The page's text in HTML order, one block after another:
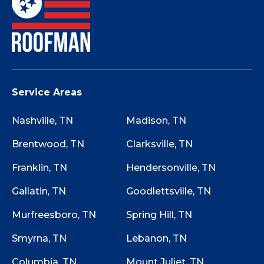
Service Areas
Nashville, TN Madison, TN
Brentwood, TN Clarksville, TN
Franklin, TN Hendersonville, TN
Gallatin, TN Goodlettsville, TN
Murfreesboro, TN Spring Hill, TN
Smyrna, TN Lebanon, TN